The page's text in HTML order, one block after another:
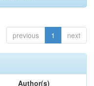
previous 1 next
Author(s)